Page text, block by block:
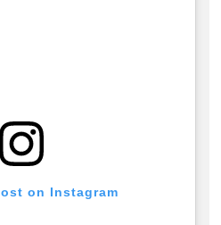
on Instagram